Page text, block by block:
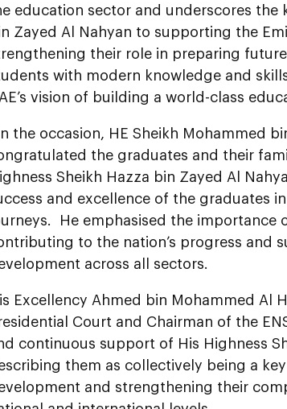
education sector and underscores the
Zayed Al Nahyan to supporting the
their role in preparing
with modern knowledge and
vision of building a world-class
the occasion, HE Sheikh Mohammed
the graduates and their
Sheikh Hazza bin Zayed Al
and excellence of the graduates
He emphasised the importance
to the nation’s progress and
across all sectors.
Excellency Ahmed bin Mohammed Al
Court and Chairman of the
continuous support of His Highness
them as collectively being a
and strengthening their